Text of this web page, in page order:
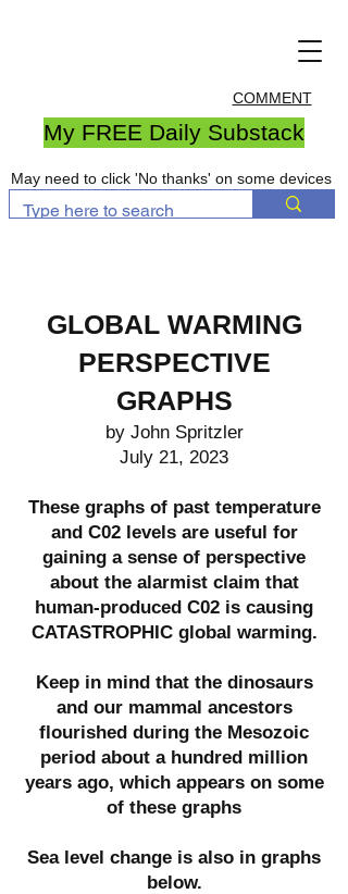
COMMENT
My FREE Daily Substack
May need to click 'No thanks' on some devices
GLOBAL WARMING
PERSPECTIVE
GRAPHS
by John Spritzler
July 21, 2023
These graphs of past temperature
and C02 levels are useful for
gaining a sense of perspective
about the alarmist claim that
human-produced C02 is causing
CATASTROPHIC global warming.
Keep in mind that the dinosaurs
and our mammal ancestors
flourished during the Mesozoic
period about a hundred million
years ago, which appears on some
of these graphs
Sea level change is also in graphs
below.